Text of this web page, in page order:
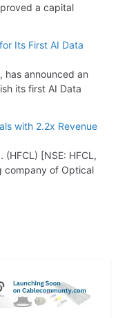
a capital
Its First AI Data
has announced an
its first AI Data
with 2.2x Revenue
[NSE: HFCL,
company of Optical